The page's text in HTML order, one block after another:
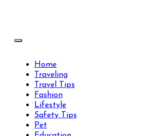
Travels Type | Bring The Happiness
Home
Traveling
Travel Tips
Fashion
Lifestyle
Safety Tips
Pet